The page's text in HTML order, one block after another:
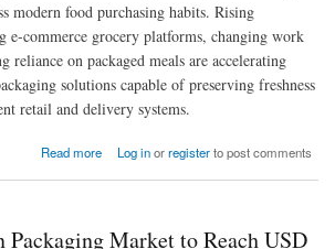
modern food purchasing habits. Rising
e-commerce grocery platforms, changing work
reliance on packaged meals are accelerating
solutions capable of preserving freshness
retail and delivery systems.
Read more
Market to Reach USD 46.1 Billion by 2036 | Driven
Log inorregisterto post comments
Market to Reach USD